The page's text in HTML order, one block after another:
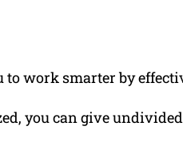
to work smarter by
you can give